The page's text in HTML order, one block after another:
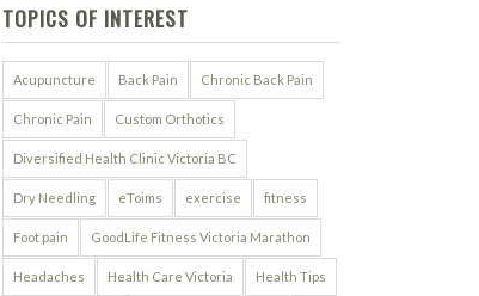
TOPICS OF INTEREST
Acupuncture Back Pain Chronic Back Pain
Chronic Pain Custom Orthotics
Diversified Health Clinic Victoria BC
Dry Needling eToims exercise fitness
Foot pain GoodLife Fitness Victoria Marathon
Headaches Health Care Victoria Health Tips